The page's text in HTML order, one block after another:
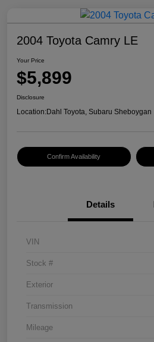
2004 Toyota Camry LE
Your Price
$5,899
Disclosure
Location:Dahl Toyota, Subaru Sheboygan
Confirm Availability
Details
VIN
Stock #
Exterior
Transmission
Mileage